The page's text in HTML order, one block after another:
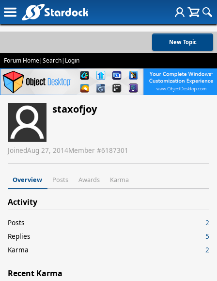
New Topic
Forum Home|Search| Login
staxofjoy
JoinedAug 27, 2014Member #6187301
Overview Posts Awards Karma
Activity
Posts
2
Replies
5
Karma
2
Recent Karma